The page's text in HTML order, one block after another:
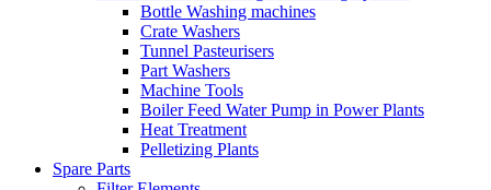
Bottle Washing machines
Crate Washers
Tunnel Pasteurisers
Part Washers
Machine Tools
Boiler Feed Water Pump in Power Plants
Heat Treatment
Pelletizing Plants
Spare Parts